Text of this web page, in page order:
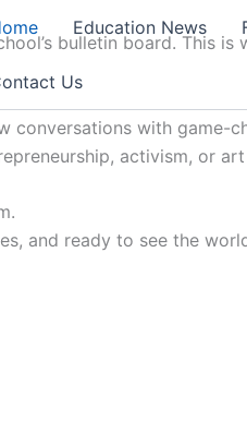
Education News
Us
bulletin board. This
with game-
activism, or
and ready to see the